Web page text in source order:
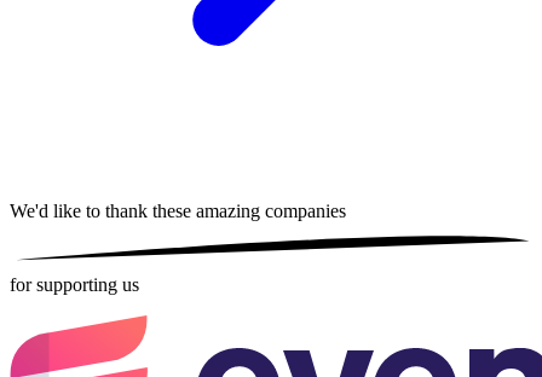
We'd like to thank these amazing companies
for supporting us